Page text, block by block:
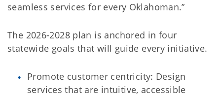
seamless services for every Oklahoman.”
The 2026-2028 plan is anchored in four
statewide goals that will guide every initiative.
Promote customer centricity: Design
services that are intuitive, accessible